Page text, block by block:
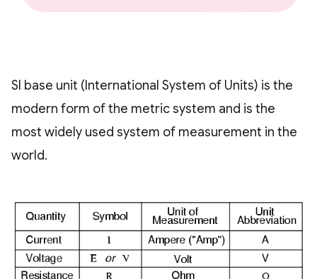
SI base unit (International System of Units) is the
modern form of the metric system and is the
most widely used system of measurement in the
world.